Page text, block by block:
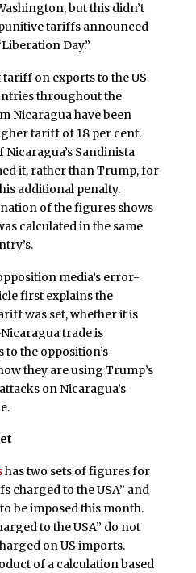
but this didn’t
tariffs announced
Day.”
on exports to the US
throughout the
Nicaragua have been
tariff of 18 per cent.
Sandinista
it, rather than Trump, for
additional penalty.
of the figures shows
calculated in the same
media’s error-
first explains the
was set, whether it is
trade is
the opposition’s
they are using Trump’s
on Nicaragua’s
has two sets of figures for
charged to the USA” and
be imposed this month.
to the USA” do not
on US imports.
of a calculation based